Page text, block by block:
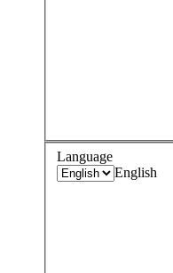
Language
English